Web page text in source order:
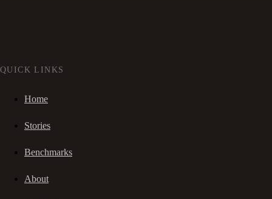
QUICK LINKS
Home
Stories
Benchmarks
About